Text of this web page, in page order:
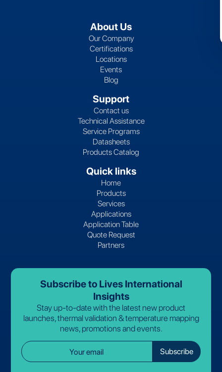
About Us
Our Company
Certifications
Locations
Events
Blog
Support
Contact us
Technical Assistance
Service Programs
Datasheets
Products Catalog
Quick links
Home
Products
Services
Applications
Application Table
Quote Request
Partners
Subscribe to Lives International
Insights
Stay up-to-date with the latest new product
launches, thermal validation & temperature mapping
news, promotions and events.